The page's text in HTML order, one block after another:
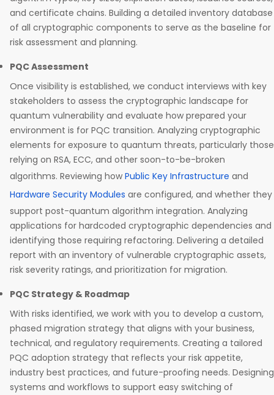
and certificate chains. Building a detailed inventory database
of all cryptographic components to serve as the baseline for
risk assessment and planning.
PQC Assessment
Once visibility is established, we conduct interviews with key
stakeholders to assess the cryptographic landscape for
quantum vulnerability and evaluate how prepared your
environment is for PQC transition. Analyzing cryptographic
elements for exposure to quantum threats, particularly those
relying on RSA, ECC, and other soon-to-be-broken
algorithms. Reviewing how Public Key Infrastructure and
Hardware Security Modules are configured, and whether they
support post-quantum algorithm integration. Analyzing
applications for hardcoded cryptographic dependencies and
identifying those requiring refactoring. Delivering a detailed
report with an inventory of vulnerable cryptographic assets,
risk severity ratings, and prioritization for migration.
PQC Strategy & Roadmap
With risks identified, we work with you to develop a custom,
phased migration strategy that aligns with your business,
technical, and regulatory requirements. Creating a tailored
PQC adoption strategy that reflects your risk appetite,
industry best practices, and future-proofing needs. Designing
systems and workflows to support easy switching of